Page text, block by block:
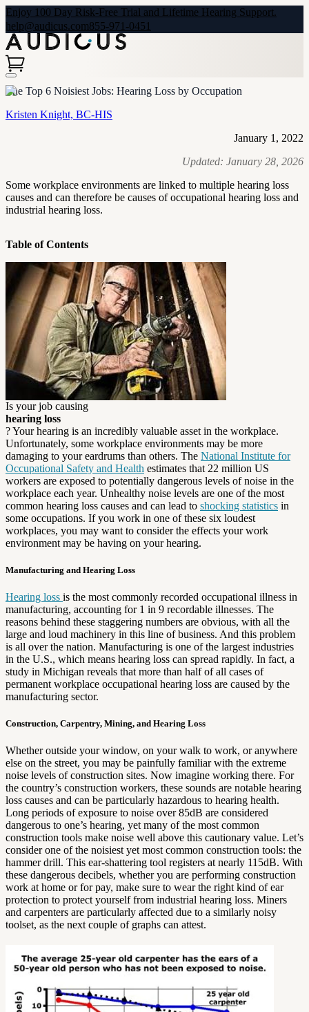
Enjoy 100 Day Risk-Free Trial and Lifetime Hearing Support.
help@audicus.com855-971-0451
The Top 6 Noisiest Jobs: Hearing Loss by Occupation
Kristen Knight, BC-HIS
January 1, 2022
Updated: January 28, 2026
Some workplace environments are linked to multiple hearing loss
causes and can therefore be causes of occupational hearing loss and
industrial hearing loss.
Table of Contents
Is your job causing
hearing loss
? Your hearing is an incredibly valuable asset in the workplace.
Unfortunately, some workplace environments may be more
damaging to your eardrums than others. The National Institute for
Occupational Safety and Health estimates that 22 million US
workers are exposed to potentially dangerous levels of noise in the
workplace each year. Unhealthy noise levels are one of the most
common hearing loss causes and can lead to shocking statistics in
some occupations. If you work in one of these six loudest
workplaces, you may want to consider the effects your work
environment may be having on your hearing.
Manufacturing and Hearing Loss
Hearing loss is the most commonly recorded occupational illness in
manufacturing, accounting for 1 in 9 recordable illnesses. The
reasons behind these staggering numbers are obvious, with all the
large and loud machinery in this line of business. And this problem
is all over the nation. Manufacturing is one of the largest industries
in the U.S., which means hearing loss can spread rapidly. In fact, a
study in Michigan reveals that more than half of all cases of
permanent workplace occupational hearing loss are caused by the
manufacturing sector.
Construction, Carpentry, Mining, and Hearing Loss
Whether outside your window, on your walk to work, or anywhere
else on the street, you may be painfully familiar with the extreme
noise levels of construction sites. Now imagine working there. For
the country’s construction workers, these sounds are notable hearing
loss causes and can be particularly hazardous to hearing health.
Long periods of exposure to noise over 85dB are considered
dangerous to one’s hearing, yet many of the most common
construction tools make noise well above this cautionary value. Let’s
consider one of the noisiest yet most common construction tools: the
hammer drill. This ear-shattering tool registers at nearly 115dB. With
these dangerous decibels, whether you are performing construction
work at home or for pay, make sure to wear the right kind of ear
protection to protect yourself from industrial hearing loss. Miners
and carpenters are particularly affected due to a similarly noisy
toolset, as the next couple of graphs can attest.